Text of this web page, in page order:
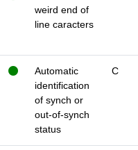
weird end of
line caracters
Automatic
identification
of synch or
out-of-synch
status
C